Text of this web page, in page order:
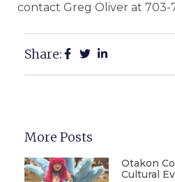
contact Greg Oliver at 703-
Share:
More Posts
Otakon
Cultural